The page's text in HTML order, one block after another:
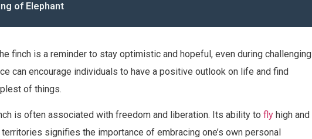
of Elephant
finch is a reminder to stay optimistic and hopeful, even during challenging
can encourage individuals to have a positive outlook on life and find
of things.
is often associated with freedom and liberation. Its ability to fly high and
signifies the importance of embracing one’s own personal